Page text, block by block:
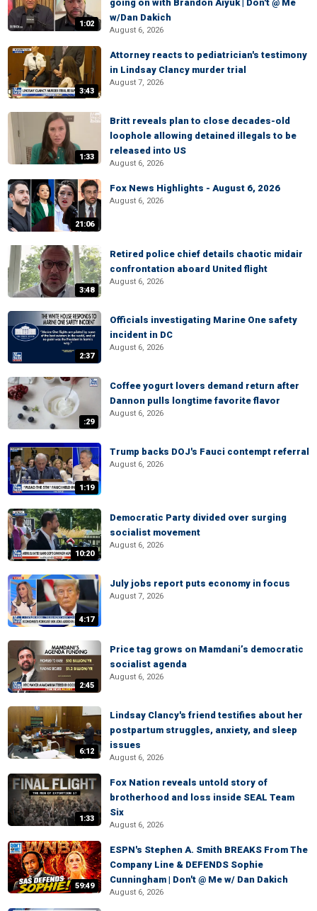
1:02
going on with Brandon Aiyuk | Don't @ Me
w/Dan Dakich
August 6, 2026
3:43
Attorney reacts to pediatrician's testimony
in Lindsay Clancy murder trial
August 7, 2026
1:33
Britt reveals plan to close decades-old
loophole allowing detained illegals to be
released into US
August 6, 2026
21:06
Fox News Highlights - August 6, 2026
August 6, 2026
3:48
Retired police chief details chaotic midair
confrontation aboard United flight
August 6, 2026
2:37
Officials investigating Marine One safety
incident in DC
August 6, 2026
:29
Coffee yogurt lovers demand return after
Dannon pulls longtime favorite flavor
August 6, 2026
1:19
Trump backs DOJ's Fauci contempt referral
August 6, 2026
10:20
Democratic Party divided over surging
socialist movement
August 6, 2026
4:17
July jobs report puts economy in focus
August 7, 2026
2:45
Price tag grows on Mamdani’s democratic
socialist agenda
August 6, 2026
6:12
Lindsay Clancy's friend testifies about her
postpartum struggles, anxiety, and sleep
issues
August 6, 2026
1:33
Fox Nation reveals untold story of
brotherhood and loss inside SEAL Team
Six
August 6, 2026
59:49
ESPN's Stephen A. Smith BREAKS From The
Company Line & DEFENDS Sophie
Cunningham | Don't @ Me w/ Dan Dakich
August 6, 2026